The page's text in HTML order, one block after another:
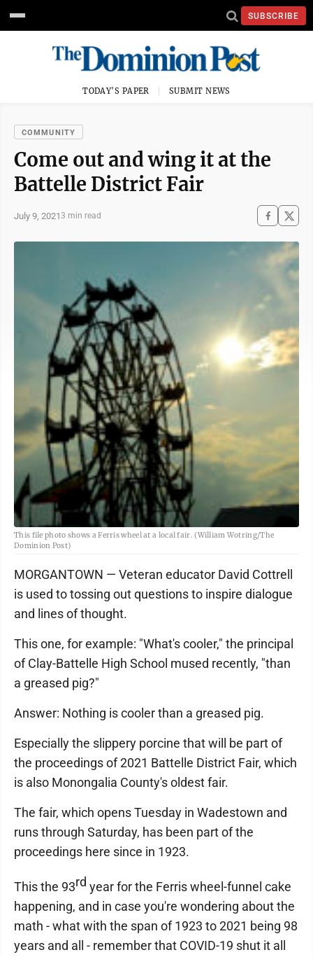
SUBSCRIBE
TODAY'S PAPER SUBMIT NEWS
COMMUNITY
Come out and wing it at the
Battelle District Fair
July 9, 20213 min read
This file photo shows a Ferris wheel at a local fair. (William Wotring/The
Dominion Post)
MORGANTOWN — Veteran educator David Cottrell
is used to tossing out questions to inspire dialogue
and lines of thought.
This one, for example: "What's cooler," the principal
of Clay-Battelle High School mused recently, "than
a greased pig?"
Answer: Nothing is cooler than a greased pig.
Especially the slippery porcine that will be part of
the proceedings of 2021 Battelle District Fair, which
is also Monongalia County's oldest fair.
The fair, which opens Tuesday in Wadestown and
runs through Saturday, has been part of the
proceedings here since in 1923.
This the 93rd year for the Ferris wheel-funnel cake
happening, and in case you're wondering about the
math - what with the span of 1923 to 2021 being 98
years and all - remember that COVID-19 shut it all